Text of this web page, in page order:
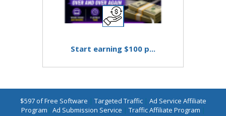
Start earning $100 p...
$597 of Free Software | Targeted Traffic| Ad Service Affiliate
Program | Ad Submission Service | Traffic Affiliate Program |